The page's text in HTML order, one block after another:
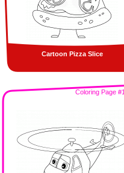
Cartoon Pizza Slice
Coloring Page